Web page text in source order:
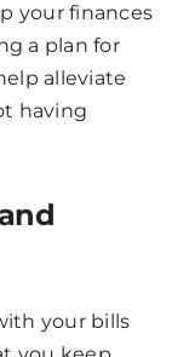
your finances
a plan for
alleviate
having
your bills